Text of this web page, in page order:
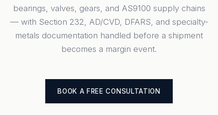
bearings, valves, gears, and AS9100 supply chains
— with Section 232, AD/CVD, DFARS, and specialty-
metals documentation handled before a shipment
becomes a margin event.
BOOK A FREE CONSULTATION